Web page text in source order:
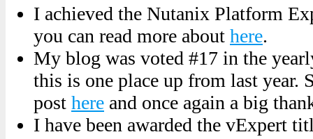
I achieved the Nutanix Platform
you can read more about here.
My blog was voted #17 in the
this is one place up from last year.
post here and once again a big
I have been awarded the vExpert